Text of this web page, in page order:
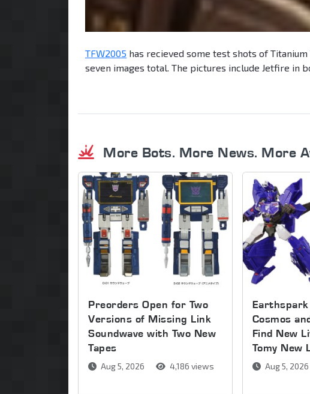
TFW2005 has recieved some test shots of
seven images total. The pictures include Jetfire in
More Bots. More News. More
Preorders Open for Two
Versions of Missing Link
Soundwave with Two New
Tapes
Aug 5, 2026 4,186 views
Earthspark
Cosmos
Find New
Tomy New
Aug 5, 2026